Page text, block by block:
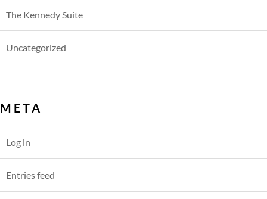
The Kennedy Suite
Uncategorized
META
Log in
Entries feed